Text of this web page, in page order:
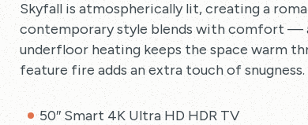
Skyfall is atmospherically lit, creating a
contemporary style blends with comfort —
underfloor heating keeps the space warm
feature fire adds an extra touch of snugness.
50″ Smart 4K Ultra HD HDR TV